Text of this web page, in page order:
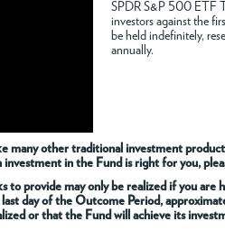
SPDR S&P 500 ETF
investors against the
be held indefinitely,
annually.
many other traditional investment
in the Fund is right for you,
to provide may only be realized if you
day of the Outcome Period,
or that the Fund will achieve its